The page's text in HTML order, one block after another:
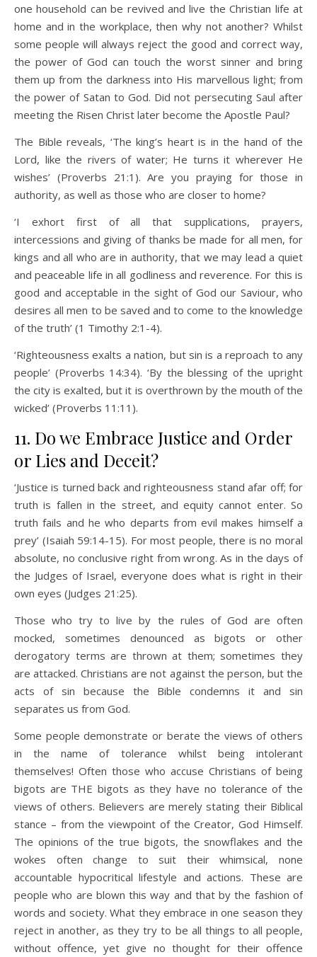
one household can be revived and live the Christian life at
home and in the workplace, then why not another? Whilst
some people will always reject the good and correct way,
the power of God can touch the worst sinner and bring
them up from the darkness into His marvellous light; from
the power of Satan to God. Did not persecuting Saul after
meeting the Risen Christ later become the Apostle Paul?
The Bible reveals, ‘The king’s heart is in the hand of the
Lord, like the rivers of water; He turns it wherever He
wishes’ (Proverbs 21:1). Are you praying for those in
authority, as well as those who are closer to home?
‘I exhort first of all that supplications, prayers,
intercessions and giving of thanks be made for all men, for
kings and all who are in authority, that we may lead a quiet
and peaceable life in all godliness and reverence. For this is
good and acceptable in the sight of God our Saviour, who
desires all men to be saved and to come to the knowledge
of the truth’ (1 Timothy 2:1-4).
‘Righteousness exalts a nation, but sin is a reproach to any
people’ (Proverbs 14:34). ‘By the blessing of the upright
the city is exalted, but it is overthrown by the mouth of the
wicked’ (Proverbs 11:11).
11. Do we Embrace Justice and Order
or Lies and Deceit?
‘Justice is turned back and righteousness stand afar off; for
truth is fallen in the street, and equity cannot enter. So
truth fails and he who departs from evil makes himself a
prey’ (Isaiah 59:14-15). For most people, there is no moral
absolute, no conclusive right from wrong. As in the days of
the Judges of Israel, everyone does what is right in their
own eyes (Judges 21:25).
Those who try to live by the rules of God are often
mocked, sometimes denounced as bigots or other
derogatory terms are thrown at them; sometimes they
are attacked. Christians are not against the person, but the
acts of sin because the Bible condemns it and sin
separates us from God.
Some people demonstrate or berate the views of others
in the name of tolerance whilst being intolerant
themselves! Often those who accuse Christians of being
bigots are THE bigots as they have no tolerance of the
views of others. Believers are merely stating their Biblical
stance – from the viewpoint of the Creator, God Himself.
The opinions of the true bigots, the snowflakes and the
wokes often change to suit their whimsical, none
accountable hypocritical lifestyle and actions. These are
people who are blown this way and that by the fashion of
words and society. What they embrace in one season they
reject in another, as they try to be all things to all people,
without offence, yet give no thought for their offence